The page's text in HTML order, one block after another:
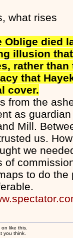
what rises
Oblige died
illusion
rather
that
cover.
from the
as
Mill.
us.
we
of
to do the
like this.
you think.